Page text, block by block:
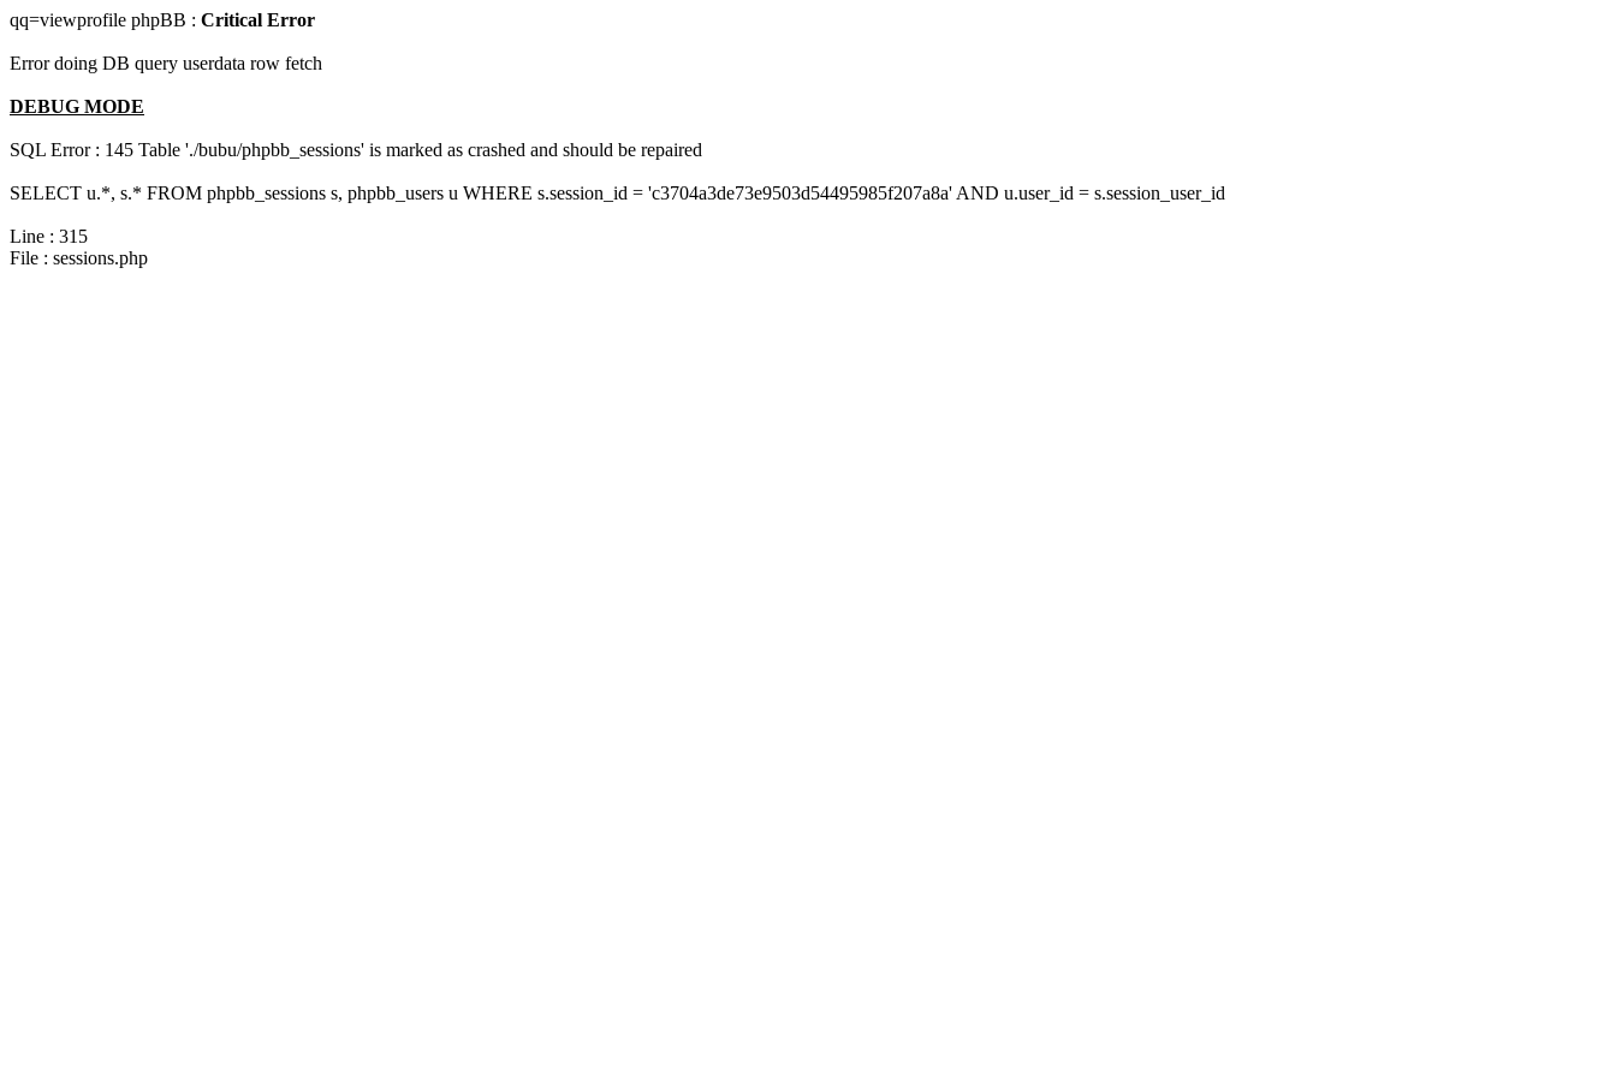
qq=viewprofile phpBB : Critical Error
Error doing DB query userdata row fetch
DEBUG MODE
SQL Error : 145 Table './bubu/phpbb_sessions' is marked as crashed and should be repaired
SELECT u.*, s.* FROM phpbb_sessions s, phpbb_users u WHERE s.session_id = 'c3704a3de73e9503d54495985f207a8a' AND u.user_id = s.session_user_id
Line : 315
File : sessions.php